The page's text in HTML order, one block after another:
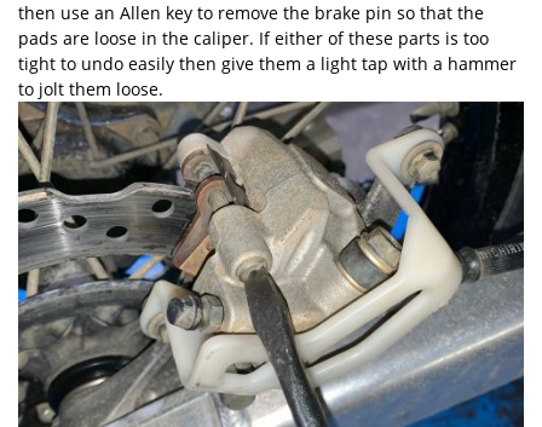
then use an Allen key to remove the brake pin so that the
pads are loose in the caliper. If either of these parts is too
tight to undo easily then give them a light tap with a hammer
to jolt them loose.